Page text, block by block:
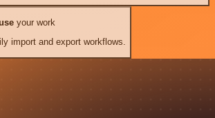
your work
import and export workflows.